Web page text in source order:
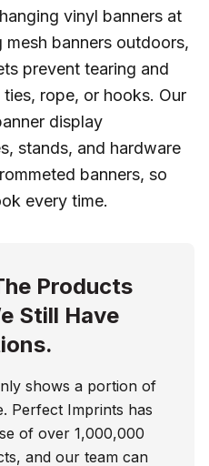
vinyl banners at
banners outdoors,
prevent tearing and
rope, or hooks. Our
display
stands, and hardware
banners, so
every time.
Products
Still Have
shows a portion of
Perfect Imprints has
of over 1,000,000
and our team can